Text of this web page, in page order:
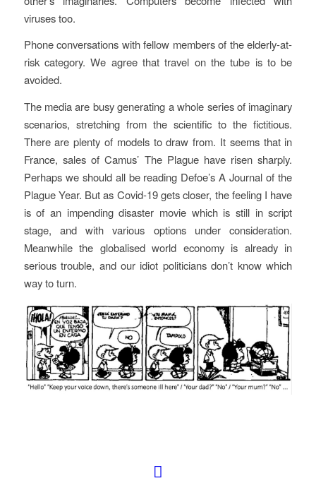
viruses too.
Phone conversations with fellow members of the elderly-at-
risk category. We agree that travel on the tube is to be
avoided.
The media are busy generating a whole series of imaginary
scenarios, stretching from the scientific to the fictitious.
There are plenty of models to draw from. It seems that in
France, sales of Camus’ The Plaguehave risen sharply.
Perhaps we should all be reading Defoe’sA Journal of the
Plague Year. But as Covid-19 gets closer, the feeling I have
is of an impending disaster movie which is still in script
stage, and with various options under consideration.
Meanwhile the globalised world economy is already in
serious trouble, and our idiot politicians don’t know which
way to turn.